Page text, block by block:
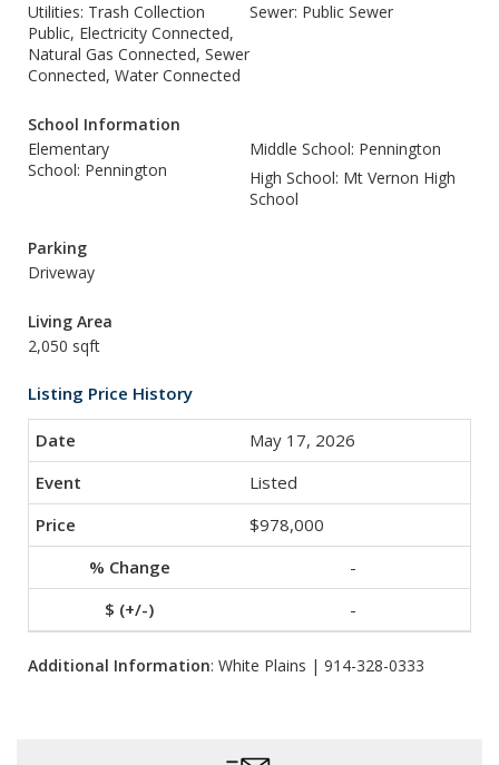
Utilities: Trash Collection
Public, Electricity Connected,
Natural Gas Connected, Sewer
Connected, Water Connected
Sewer: Public Sewer
School Information
Elementary
School: Pennington
Middle School: Pennington
High School: Mt Vernon High
School
Parking
Driveway
Living Area
2,050 sqft
Listing Price History
May 17, 2026
Listed
$978,000
-
-
Additional Information: White Plains | 914-328-0333